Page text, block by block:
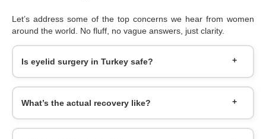
Let’s address some of the top concerns we hear from women
around the world. No fluff, no vague answers, just clarity.
Is eyelid surgery in Turkey safe?
What’s the actual recovery like?